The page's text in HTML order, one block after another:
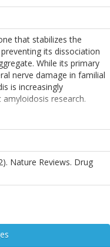
that stabilizes the
its dissociation
While its primary
nerve damage in familial
is increasingly
research.
other protein misfolding
for exploring
inform future therapeutic
amyloidoses.
Nature Reviews. Drug